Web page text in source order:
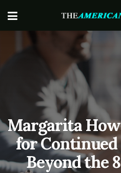
Margarita
for Continued
Beyond the